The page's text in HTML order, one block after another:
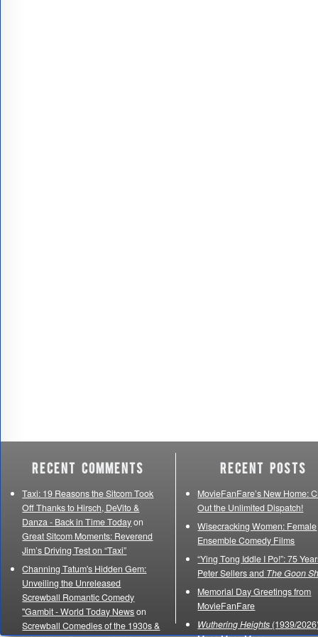
Recent Comments
Taxi: 19 Reasons the Sitcom Took
Off Thanks to Hirsch, DeVito &
Danza - Back in Time Todayon
Great Sitcom Moments: Reverend
Jim’s Driving Test on “Taxi”
Channing Tatum's Hidden Gem:
Unveiling the Unreleased
Screwball Romantic Comedy
"Gambit - World Today Newson
Screwball Comedies of the 1930s &
Recent Posts
MovieFanFare’s New Home:
Out the Unlimited Dispatch!
Wisecracking Women: Female
Ensemble Comedy Films
“Ying Tong Iddle I Po!”: 75
Peter Sellers and The Goon
Memorial Day Greetings from
MovieFanFare
Wuthering Heights (1939/